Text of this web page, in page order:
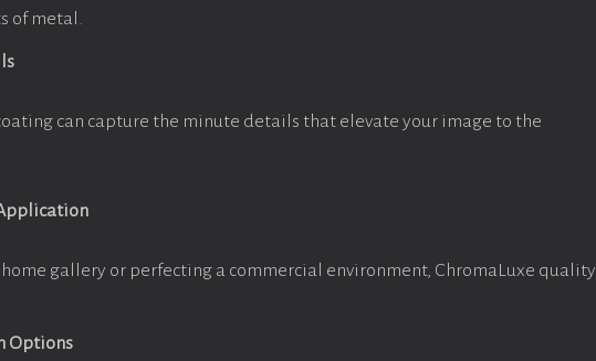
of metal.
can capture the minute details that elevate your image to the
gallery or perfecting a commercial environment, ChromaLuxe quality
Options